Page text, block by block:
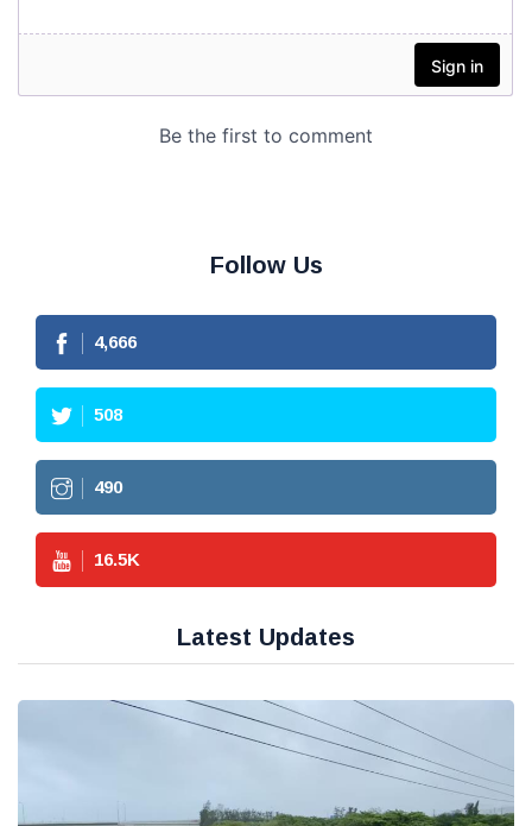
Follow Us
4,666
508
490
16.5K
Latest Updates